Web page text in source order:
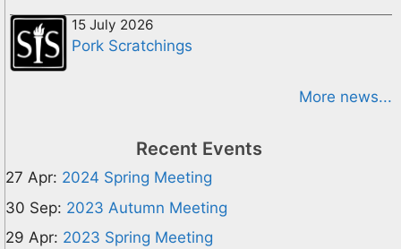
15 July 2026
Pork Scratchings
More news...
Recent Events
27 Apr: 2024 Spring Meeting
30 Sep: 2023 Autumn Meeting
29 Apr: 2023 Spring Meeting